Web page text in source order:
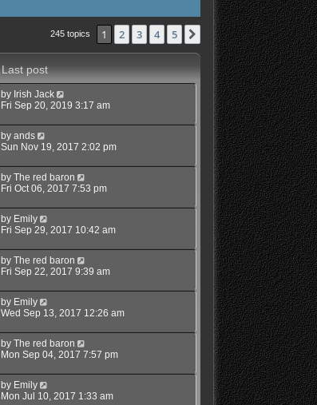
245 topics 1 2 3 4 5 Next
Last post
by Irish Jack
Fri Sep 20, 2019 3:17 am
by ands
Sun Nov 19, 2017 2:02 pm
by The red baron
Fri Oct 06, 2017 7:53 pm
by Emily
Fri Sep 29, 2017 10:42 am
by The red baron
Fri Sep 22, 2017 9:39 am
by Emily
Wed Sep 13, 2017 12:26 am
by The red baron
Mon Sep 04, 2017 7:57 pm
by Emily
Mon Jul 10, 2017 1:33 am